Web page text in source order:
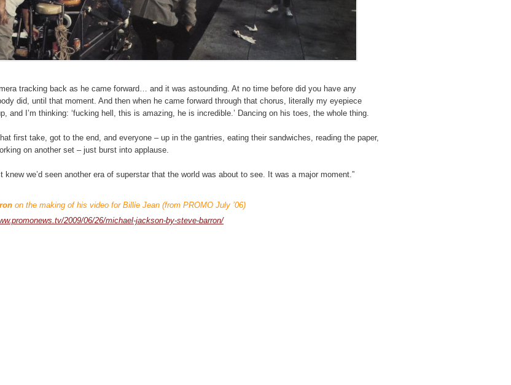
tracking back as he came forward… and it was astounding. At no time before did you have any
did, until that moment. And then when he came forward through that chorus, literally my eyepiece
and I’m thinking: ‘fucking hell, this is amazing, he is incredible.’ Dancing on his toes, the whole thing.
first take, got to the end, and everyone – up in the gantries, eating their sandwiches, reading the paper,
on another set – just burst into applause.
knew we’d seen another era of superstar that the world was about to see. It was a major moment.”
on the making of his video for Billie Jean (from PROMO July ’06)
2009/06/26/michael-jackson-by-steve-barron/